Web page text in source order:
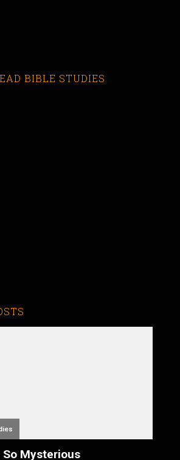
BIBLE STUDIES
So Mysterious